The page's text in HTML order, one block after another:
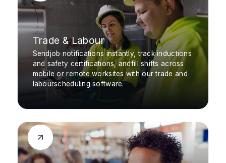
Trade & Labour
Sendjob notifications instantly, track inductions
and safety certifications, andfill shifts across
mobile or remote worksites with our trade and
labourscheduling software.